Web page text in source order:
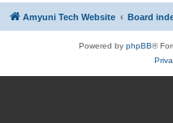
Amyuni Tech Website Board
Powered by phpBB®